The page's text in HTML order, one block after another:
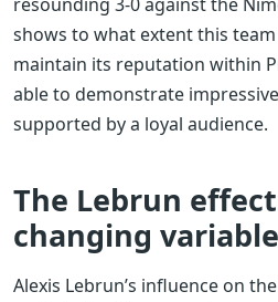
shows to what extent this
maintain its reputation within
able to demonstrate
supported by a loyal audience.
The Lebrun
changing variable
Alexis Lebrun’s influence on